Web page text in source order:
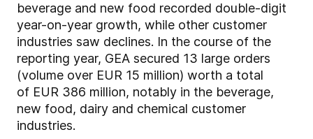
beverage and new food recorded double-digit
year-on-year growth, while other customer
industries saw declines. In the course of the
reporting year, GEA secured 13 large orders
(volume over EUR 15 million) worth a total
of EUR 386 million, notably in the beverage,
new food, dairy and chemical customer
industries.